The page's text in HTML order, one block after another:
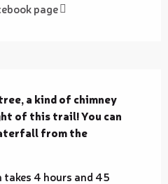
page
a kind of chimney
of this trail! You can
from the
takes 4 hours and 45